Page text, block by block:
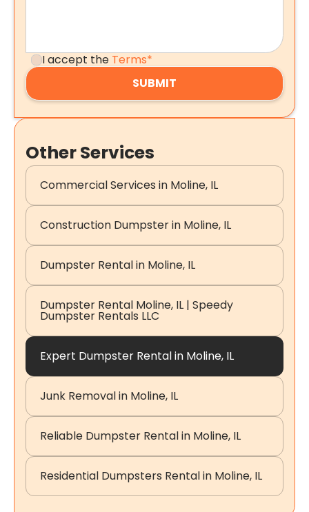
I accept the Terms*
Other Services
Commercial Services in Moline, IL
Construction Dumpster in Moline, IL
Dumpster Rental in Moline, IL
Dumpster Rental Moline, IL | Speedy
Dumpster Rentals LLC
Expert Dumpster Rental in Moline, IL
Junk Removal in Moline, IL
Reliable Dumpster Rental in Moline, IL
Residential Dumpsters Rental in Moline, IL